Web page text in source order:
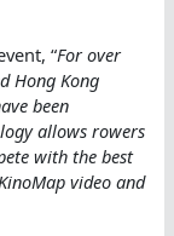
“For over
Hong Kong
been
allows rowers
with the best
video and